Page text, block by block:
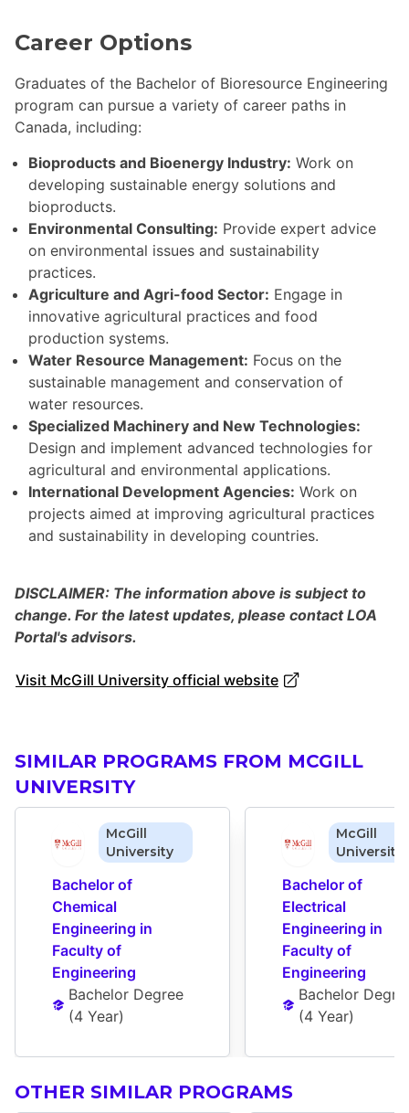
Career Options
Graduates of the Bachelor of Bioresource Engineering
program can pursue a variety of career paths in
Canada, including:
Bioproducts and Bioenergy Industry: Work on
developing sustainable energy solutions and
bioproducts.
Environmental Consulting: Provide expert advice
on environmental issues and sustainability
practices.
Agriculture and Agri-food Sector: Engage in
innovative agricultural practices and food
production systems.
Water Resource Management: Focus on the
sustainable management and conservation of
water resources.
Specialized Machinery and New Technologies:
Design and implement advanced technologies for
agricultural and environmental applications.
International Development Agencies: Work on
projects aimed at improving agricultural practices
and sustainability in developing countries.
DISCLAIMER: The information above is subject to
change. For the latest updates, please contact LOA
Portal's advisors.
Visit McGill University official website
SIMILAR PROGRAMS FROM MCGILL
UNIVERSITY
McGill
University
Bachelor of
Chemical
Engineering in
Faculty of
Engineering
Bachelor Degree
(4 Year)
McGill
University
Bachelor of
Electrical
Engineering in
Faculty of
Engineering
Bachelor
(4 Year)
OTHER SIMILAR PROGRAMS